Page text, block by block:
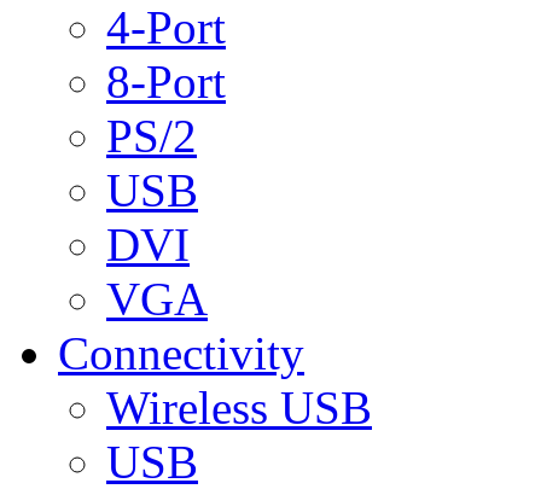
4-Port
8-Port
PS/2
USB
DVI
VGA
Connectivity
Wireless USB
USB